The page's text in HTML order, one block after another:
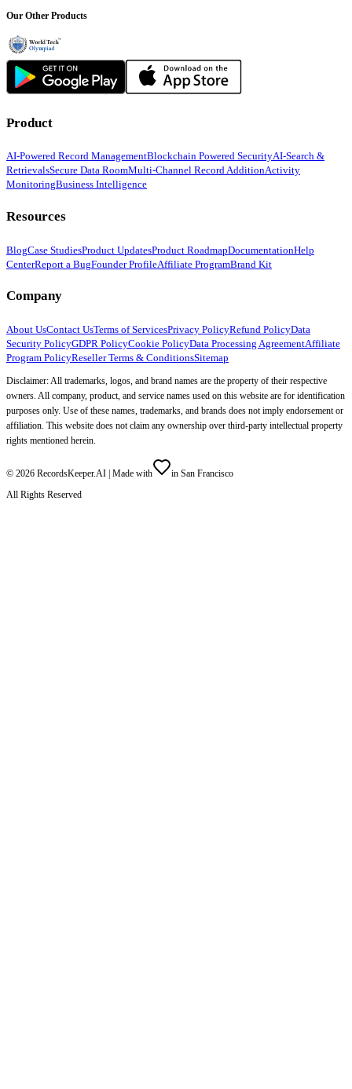
Our Other Products
Product
AI-Powered Record ManagementBlockchain Powered SecurityAI-Search &
RetrievalsSecure Data RoomMulti-Channel Record AdditionActivity
MonitoringBusiness Intelligence
Resources
BlogCase StudiesProduct UpdatesProduct RoadmapDocumentationHelp
CenterReport a BugFounder ProfileAffiliate ProgramBrand Kit
Company
About UsContact UsTerms of ServicesPrivacy PolicyRefund PolicyData
Security PolicyGDPR PolicyCookie PolicyData Processing AgreementAffiliate
Program PolicyReseller Terms & ConditionsSitemap
Disclaimer: All trademarks, logos, and brand names are the property of their respective
owners. All company, product, and service names used on this website are for identification
purposes only. Use of these names, trademarks, and brands does not imply endorsement or
affiliation. This website does not claim any ownership over third-party intellectual property
rights mentioned herein.
© 2026 RecordsKeeper.AI | Made with
in San Francisco
All Rights Reserved